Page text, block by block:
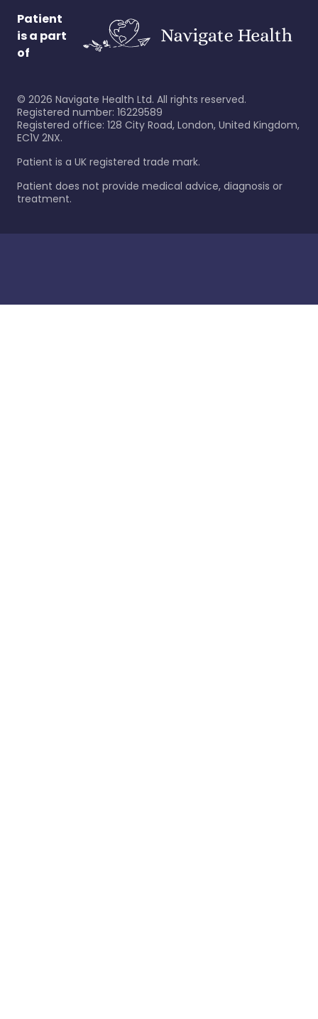
Patient
is a part
of
© 2026 Navigate Health Ltd. All rights reserved.
Registered number: 16229589
Registered office: 128 City Road, London, United Kingdom,
EC1V 2NX.
Patient is a UK registered trade mark.
Patient does not provide medical advice, diagnosis or
treatment.